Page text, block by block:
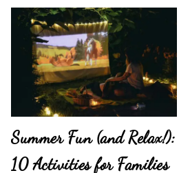
Summer Fun (and Relax!):
10 Activities for Families